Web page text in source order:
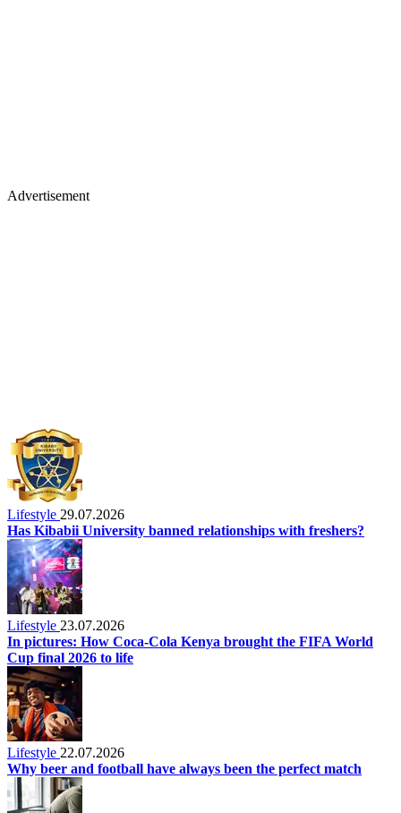
Advertisement
Lifestyle 29.07.2026
Has Kibabii University banned relationships with freshers?
Lifestyle 23.07.2026
In pictures: How Coca-Cola Kenya brought the FIFA World
Cup final 2026 to life
Lifestyle 22.07.2026
Why beer and football have always been the perfect match